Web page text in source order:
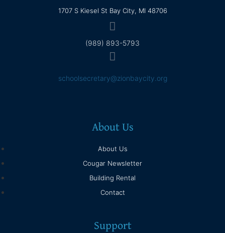
1707 S Kiesel St Bay City, MI 48706
(989) 893-5793
schoolsecretary@zionbaycity.org
About Us
About Us
Cougar Newsletter
Building Rental
Contact
Support